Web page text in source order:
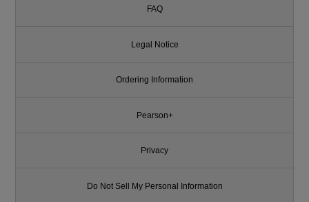
FAQ
Legal Notice
Ordering Information
Pearson+
Privacy
Do Not Sell My Personal Information